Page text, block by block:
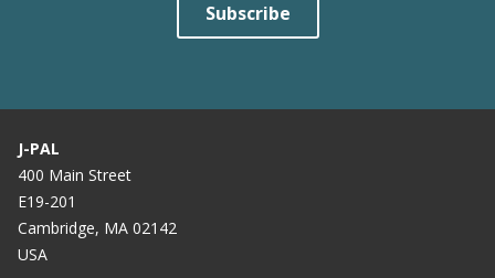
Subscribe
J-PAL
400 Main Street
E19-201
Cambridge, MA 02142
USA